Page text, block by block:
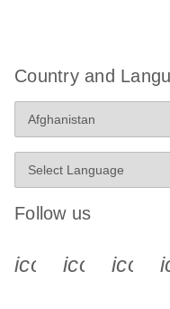
Country and
Follow us